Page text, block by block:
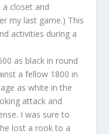
a closet and
my last game.) This
activities during a
as black in round
a fellow 1800 in
as white in the
attack and
I was sure to
lost a rook to a